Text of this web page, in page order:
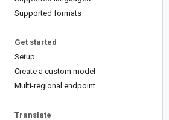
Supported formats
Get started
Setup
Create a custom model
Multi-regional endpoint
Translate